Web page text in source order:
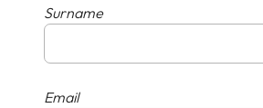
Surname
Email